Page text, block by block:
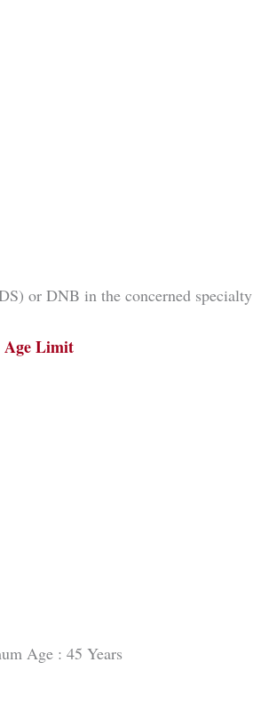
or DNB in the concerned specialty
Age Limit
Age : 45 Years